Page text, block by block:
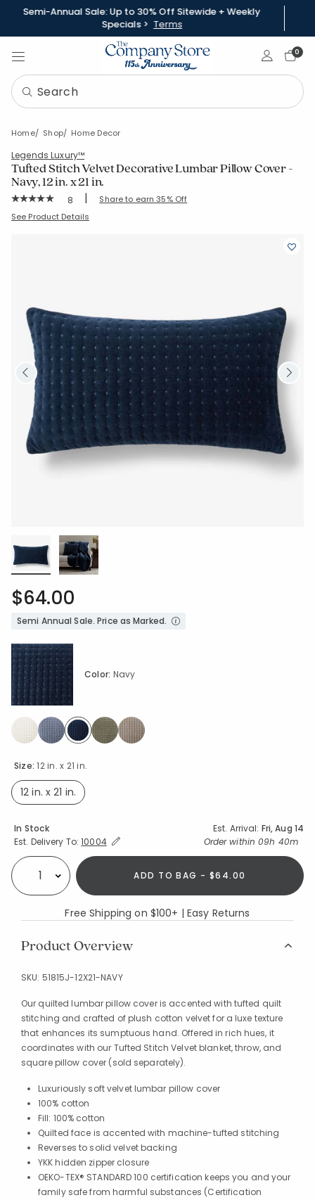
Semi-Annual Sale: Up to 30% Off Sitewide + Weekly
Specials > Terms
Sign In0
Home Shop Home Decor
Legends Luxury™
Tufted Stitch Velvet Decorative Lumbar Pillow Cover -
Navy, 12 in. x 21 in.
Rating Count:
8 | Share to earn 35% Off
SKU: 51815J-12X21-NAVY
See Product Details
$64.00
Semi Annual Sale. Price as Marked.
Size:12 in. x 21 in.
12 in. x 21 in.
Color: Navy
Availability
In Stock Est. Arrival: Fri, Aug 14
Est. Delivery To:Expand/Collapse Estimated Delivery for Product
10004 Order within 09h 40m
Select quantity: ADD TO BAG - $64.00
Free Shipping on $100+ | Easy Returns
Product Overview
SKU: 51815J-12X21-NAVY
Our quilted lumbar pillow cover is accented with tufted quilt
stitching and crafted of plush cotton velvet for a luxe texture
that enhances its sumptuous hand. Offered in rich hues, it
coordinates with our Tufted Stitch Velvet blanket, throw, and
square pillow cover (sold separately).
Luxuriously soft velvet lumbar pillow cover
100% cotton
Fill: 100% cotton
Quilted face is accented with machine-tufted stitching
Reverses to solid velvet backing
YKK hidden zipper closure
OEKO-TEX® STANDARD 100 certification keeps you and your
family safe from harmful substances (Certification